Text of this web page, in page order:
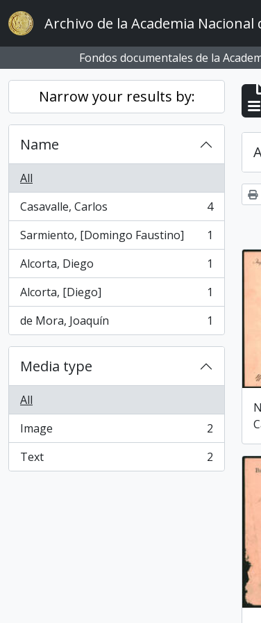
Skip to main content
Archivo de la Academia Nacional
Fondos documentales de la
Narrow your results by:
Name
All
Casavalle, Carlos
, 4 results
4
Sarmiento, [Domingo Faustino]
, 1 results
1
Alcorta, Diego
, 1 results
1
Alcorta, [Diego]
, 1 results
1
de Mora, Joaquín
, 1 results 1
Media type
All
Image
, 2 results
2
Text
, 2 results 2